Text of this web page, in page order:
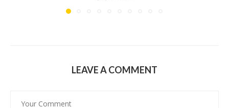
LEAVE A COMMENT